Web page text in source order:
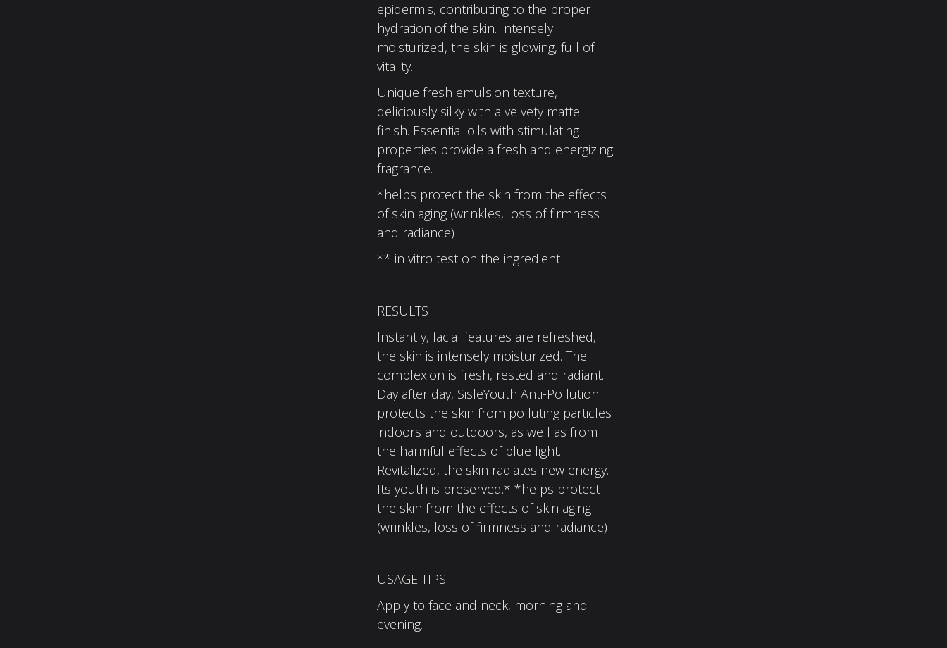
epidermis, contributing to the proper
hydration of the skin. Intensely
moisturized, the skin is glowing, full of
vitality.
Unique fresh emulsion texture,
deliciously silky with a velvety matte
finish. Essential oils with stimulating
properties provide a fresh and energizing
fragrance.
*helps protect the skin from the effects
of skin aging (wrinkles, loss of firmness
and radiance)
** in vitro test on the ingredient
RESULTS
Instantly, facial features are refreshed,
the skin is intensely moisturized. The
complexion is fresh, rested and radiant.
Day after day, SisleYouth Anti-Pollution
protects the skin from polluting particles
indoors and outdoors, as well as from
the harmful effects of blue light.
Revitalized, the skin radiates new energy.
Its youth is preserved.* *helps protect
the skin from the effects of skin aging
(wrinkles, loss of firmness and radiance)
USAGE TIPS
Apply to face and neck, morning and
evening.